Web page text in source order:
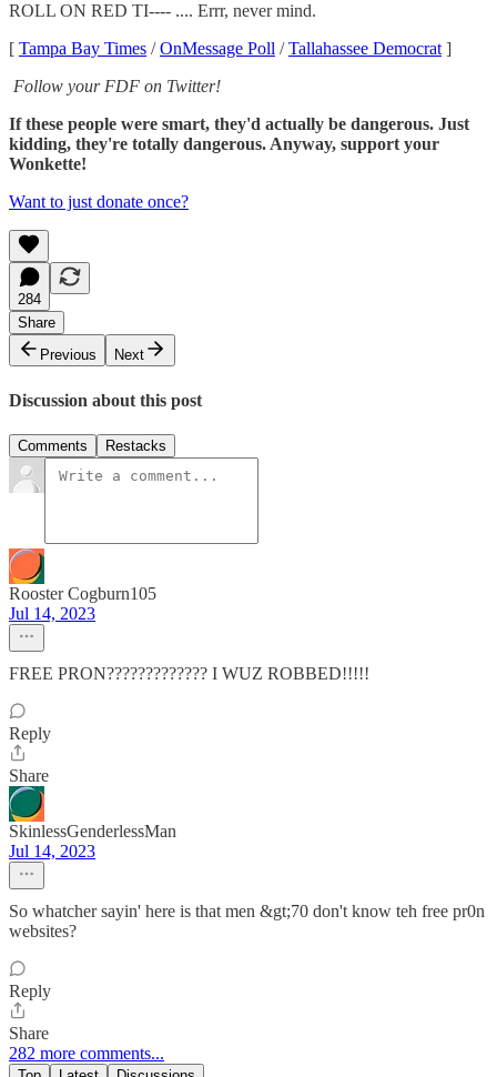
ROLL ON RED TI---- .... Errr, never mind.
[ Tampa Bay Times /OnMessage Poll /Tallahassee Democrat ]
Follow your FDF on Twitter!
If these people were smart, they'd actually be dangerous. Just
kidding, they're totally dangerous. Anyway, support your
Wonkette!
Want to just donate once?
284
Share
Previous
Next
Discussion about this post
Comments Restacks
Rooster Cogburn105
Jul 14, 2023
FREE PRON????????????? I WUZ ROBBED!!!!!
Reply
Share
SkinlessGenderlessMan
Jul 14, 2023
So whatcher sayin' here is that men &gt;70 don't know teh free pr0n
websites?
Reply
Share
282 more comments...